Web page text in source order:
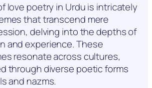
love poetry in Urdu is intricately
that transcend mere
delving into the depths of
and experience. These
resonate across cultures,
through diverse poetic forms
and nazms.